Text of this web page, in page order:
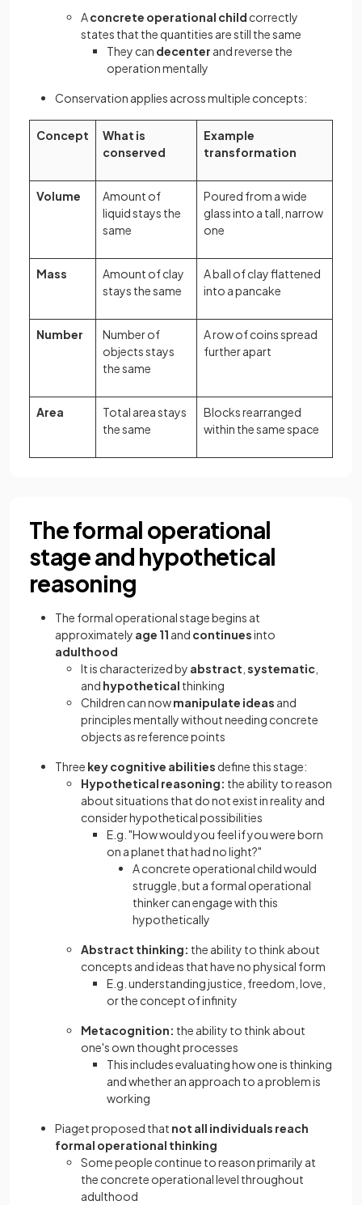
Aconcrete operational child correctly
states that the quantities are still the same
They can decenter and reverse the
operation mentally
Conservation applies across multiple concepts:
Concept
What is
conserved
Example
transformation
Volume
Amount of
liquid stays the
same
Poured from a wide
glass into a tall, narrow
one
Mass
Amount of clay
stays the same
A ball of clay flattened
into a pancake
Number
Number of
objects stays
the same
A row of coins spread
further apart
Area
Total area stays
the same
Blocks rearranged
within the same space
The formal operational
stage and hypothetical
reasoning
The formal operational stage begins at
approximately age 11 and continuesinto
adulthood
It is characterized by abstract systematic
and hypothetical thinking
Children can nowmanipulate ideas and
principles mentally without needing concrete
objects as reference points
Three key cognitive abilities define this stage:
Hypothetical reasoning: the ability to reason
about situations that do not exist in reality and
consider hypothetical possibilities
E.g. "How would you feel if you were born
on a planet that had no light?"
A concrete operational child would
struggle, but a formal operational
thinker can engage with this
hypothetically
Abstract thinking: the ability to think about
concepts and ideas that have no physical form
E.g. understanding justice, freedom, love,
or the concept of infinity
Metacognition: the ability to think about
one's own thought processes
This includes evaluating how one is thinking
and whether an approach to a problem is
working
Piaget proposed that not all individuals reach
formal operational thinking
Some people continue to reason primarily at
the concrete operational level throughout
adulthood